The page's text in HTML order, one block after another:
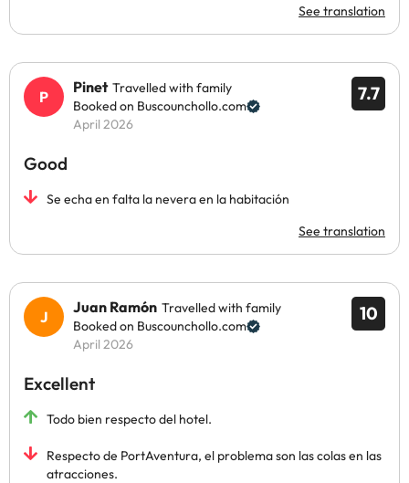
See translation
7.7
Pinet Travelled with family
Booked on Buscounchollo.com
April 2026
Good
Se echa en falta la nevera en la habitación
See translation
10
Juan Ramón Travelled with family
Booked on Buscounchollo.com
April 2026
Excellent
Todo bien respecto del hotel.
Respecto de PortAventura, el problema son las colas en las
atracciones.